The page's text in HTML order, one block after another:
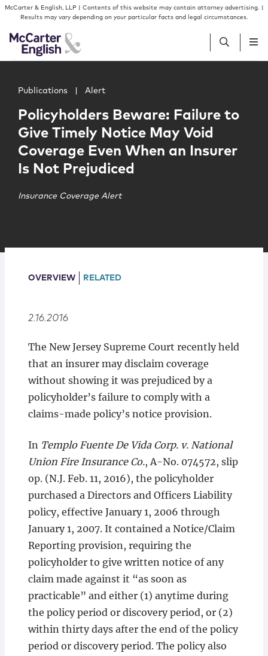
Skip to content
Skip to primary sidebar
McCarter & English, LLP | Contents of this website may contain attorney advertising. |
Results may vary depending on your particular facts and legal circumstances.
People
Services
Insights
Our Firm
Locations
Publications Alert
Policyholders Beware: Failure to
Give Timely Notice May Void
Coverage Even When an Insurer
Is Not Prejudiced
Insurance Coverage Alert
OVERVIEW RELATED
2.16.2016
The New Jersey Supreme Court recently held
that an insurer may disclaim coverage
without showing it was prejudiced by a
policyholder’s failure to comply with a
claims-made policy’s notice provision.
In Templo Fuente De Vida Corp. v. National
Union Fire Insurance Co., A-No. 074572, slip
op. (N.J. Feb. 11, 2016), the policyholder
purchased a Directors and Officers Liability
policy, effective January 1, 2006 through
January 1, 2007. It contained a Notice/Claim
Reporting provision, requiring the
policyholder to give written notice of any
claim made against it “as soon as
practicable” and either (1) anytime during
the policy period or discovery period, or (2)
within thirty days after the end of the policy
period or discovery period. The policy also